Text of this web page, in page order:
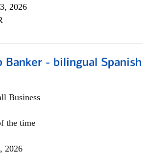
2026
Banker - bilingual Spanish
Business
the time
2026